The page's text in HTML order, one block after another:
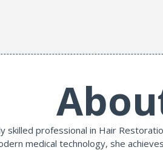
skilled professional in Hair
medical technology, she